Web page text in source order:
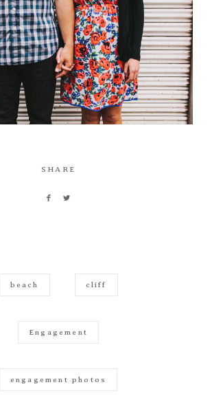
SHARE
beach cliff
Engagement
engagement photos